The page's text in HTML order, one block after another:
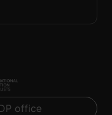
office